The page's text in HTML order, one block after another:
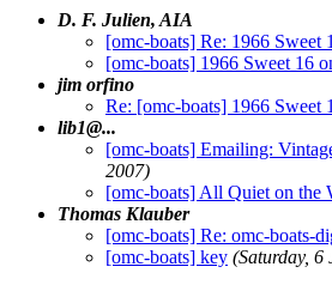
D. F. Julien, AIA
[omc-boats] Re: 1966 Sweet
[omc-boats] 1966 Sweet 16
jim orfino
Re: [omc-boats] 1966 Sweet
lib1@...
[omc-boats] Emailing:
2007)
[omc-boats] All Quiet on the
Thomas Klauber
[omc-boats] Re: omc-boats-
[omc-boats] key (Saturday, 6